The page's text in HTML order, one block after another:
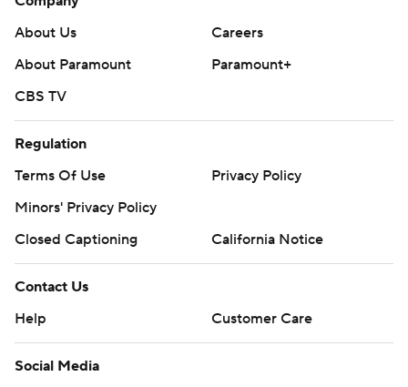
About Us
Careers
About Paramount
Paramount+
CBS TV
Regulation
Terms Of Use
Privacy Policy
Minors' Privacy Policy
Closed Captioning
California Notice
Contact Us
Help
Customer Care
Social Media